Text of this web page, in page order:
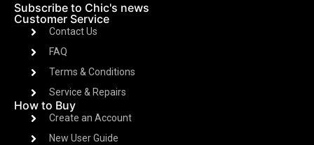
Subscribe to Chic's news
Customer Service
Contact Us
FAQ
Terms & Conditions
Service & Repairs
How to Buy
Create an Account
New User Guide